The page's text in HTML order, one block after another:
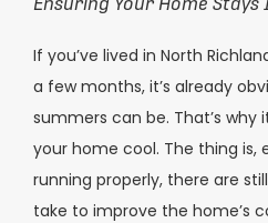
If you’ve lived in North
a few months, it’s already
summers can be. That’s why
your home cool. The thing is,
running properly, there are
take to improve the home’s